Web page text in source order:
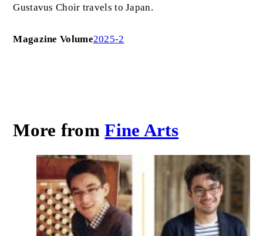
Gustavus Choir travels to Japan.
Magazine Volume2025-2
More fromFine Arts